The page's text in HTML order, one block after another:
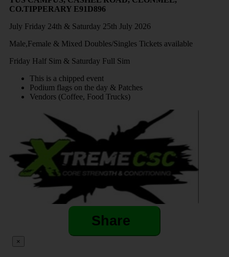
CO.TIPPERARY E91D896
July Friday 24th & Saturday 25th July 2026
Male,Female & Mixed Doubles/Singles Tickets available
Friday Half Sim & Saturday Full Sim
This is a chipped event
Podium flags on the day & Patches
Vendors (Coffee, Food Trucks)
Share
×